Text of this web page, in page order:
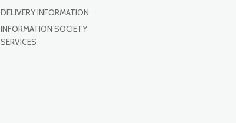
DELIVERY INFORMATION
INFORMATION SOCIETY
SERVICES